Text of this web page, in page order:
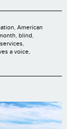
, American
, blind,
,
a voice,